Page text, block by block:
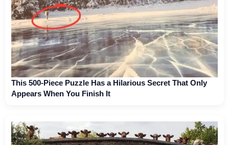
This 500-Piece Puzzle Has a Hilarious Secret That Only
Appears When You Finish It